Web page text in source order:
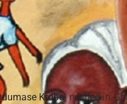
and the
Krobo, nestled in